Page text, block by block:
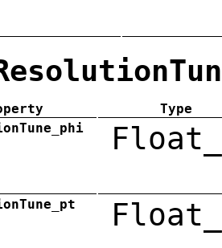
Type